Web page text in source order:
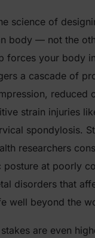
science of
body — not the
forces your body
a cascade of
reduced
strain injuries
spondylosis.
researchers
posture at poorly
disorders that
well beyond the
are even